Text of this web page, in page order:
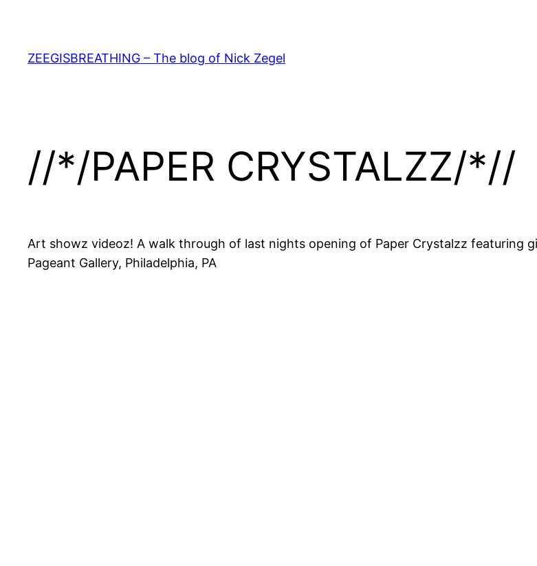
content
ZEEGISBREATHING – The blog of Nick Zegel
//*/PAPER CRYSTALZZ/*//
Art showz videoz! A walk through of last nights opening of Paper Crystalzz featuring
Pageant Gallery, Philadelphia, PA